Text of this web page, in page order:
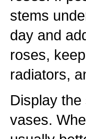
stems
day and
roses,
radiators,
Display
vases.